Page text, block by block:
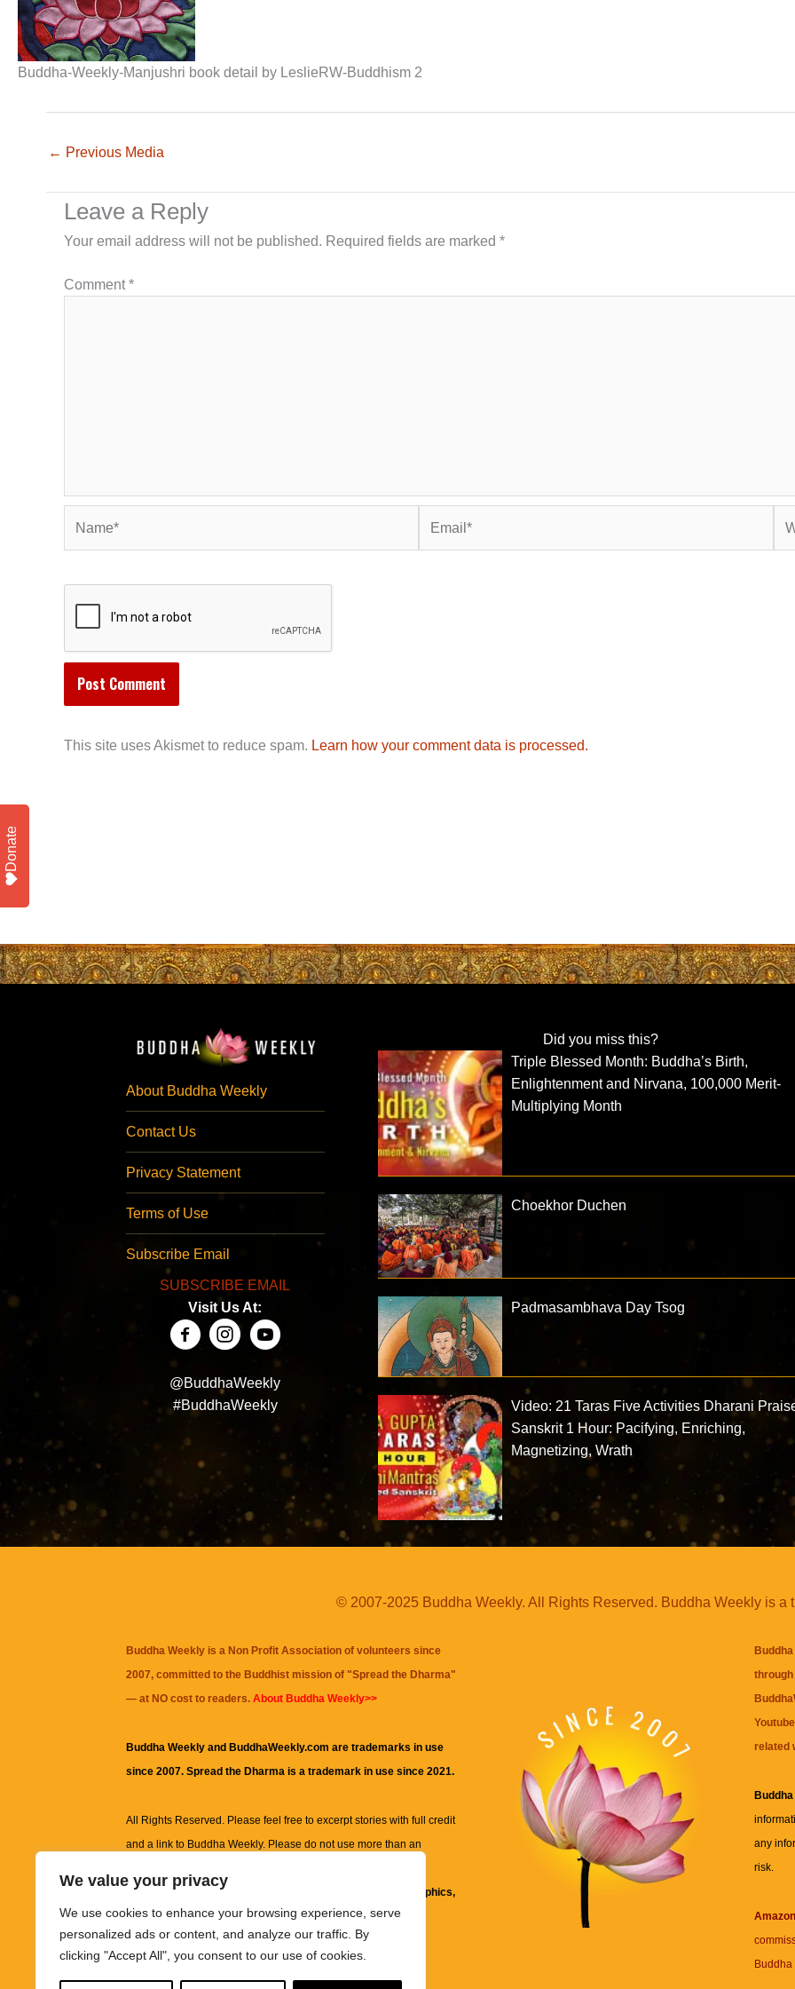
We value your privacy
We use cookies to enhance your browsing experience, serve
personalized ads or content, and analyze our traffic. By
clicking "Accept All", you consent to our use of cookies.
Buddha-Weekly-Manjushri book detail by LeslieRW-Buddhism 2
← Previous Media
Leave a Reply
Your email address will not be published. Required fields are marked *
Comment*
This site uses Akismet to reduce spam. Learn how your comment data is processed.
About Buddha Weekly
Contact Us
Privacy Statement
Terms of Use
Subscribe Email
SUBSCRIBE EMAIL
Visit Us At:
@BuddhaWeekly
#BuddhaWeekly
Did you miss this?
Triple Blessed Month: Buddha’s Birth,
Enlightenment and Nirvana, 100,000 Merit-
Multiplying Month
Choekhor Duchen
Padmasambhava Day Tsog
Video: 21 Taras Five Activities Dharani
Sanskrit 1 Hour: Pacifying, Enriching,
Magnetizing, Wrath
© 2007-2025 Buddha Weekly. All Rights Reserved. Buddha Weekly is a
Buddha Weekly is a Non Profit Association of volunteers since
2007, committed to the Buddhist mission of "Spread the Dharma"
— at NO cost to readers. About Buddha Weekly>>
Buddha Weekly and BuddhaWeekly.com are trademarks in use
since 2007. Spread the Dharma is a trademark in use since 2021.
All Rights Reserved. Please feel free to excerpt stories with full credit
and a link to Buddha Weekly. Please do not use more than an
information on this site, including but not limited to, text, graphics,
images and other material contained on this website are for
informational and educational purposes only.
related
any
risk.
Buddha
Donate